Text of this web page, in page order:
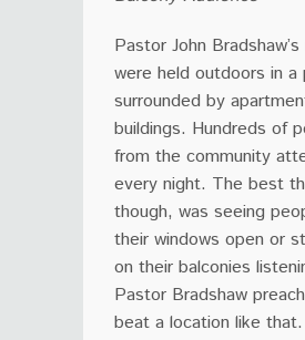
Pastor John
were held outdoors in a
surrounded by
buildings. Hundreds of
from the community
every night. The best
though, was seeing
their windows open or
on their balconies
Pastor Bradshaw
beat a location like that.